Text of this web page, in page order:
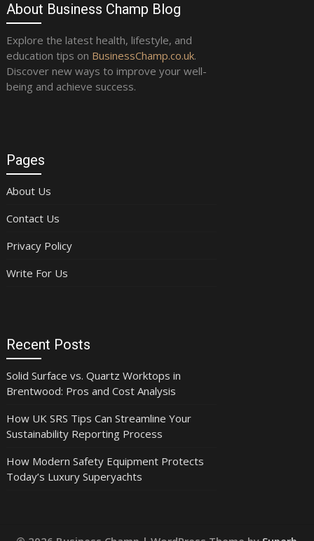
About Business Champ Blog
Explore the latest health, lifestyle, and
education tips on BusinessChamp.co.uk.
Discover new ways to improve your well-
being and achieve success.
Pages
About Us
Contact Us
Privacy Policy
Write For Us
Recent Posts
Solid Surface vs. Quartz Worktops in
Brentwood: Pros and Cost Analysis
How UK SRS Tips Can Streamline Your
Sustainability Reporting Process
How Modern Safety Equipment Protects
Today’s Luxury Superyachts